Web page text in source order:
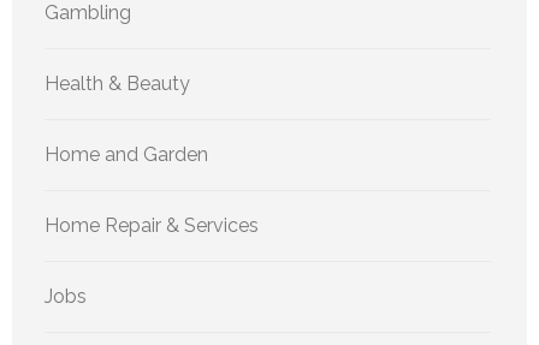
Gambling
Health & Beauty
Home and Garden
Home Repair & Services
Jobs